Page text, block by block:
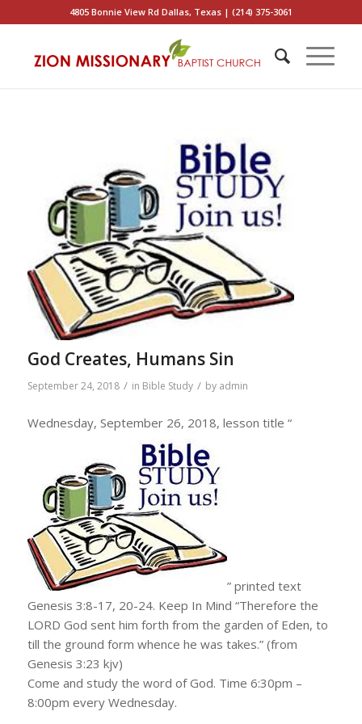
4805 Bonnie View Rd Dallas, Texas | (214) 375-3061
God Creates, Humans Sin
September 24, 2018 / in Bible Study / by admin
Wednesday, September 26, 2018, lesson title “
” printed text
Genesis 3:8-17, 20-24. Keep In Mind “Therefore the
LORD God sent him forth from the garden of Eden, to
till the ground form whence he was takes.” (from
Genesis 3:23 kjv)
Come and study the word of God. Time 6:30pm –
8:00pm every Wednesday.